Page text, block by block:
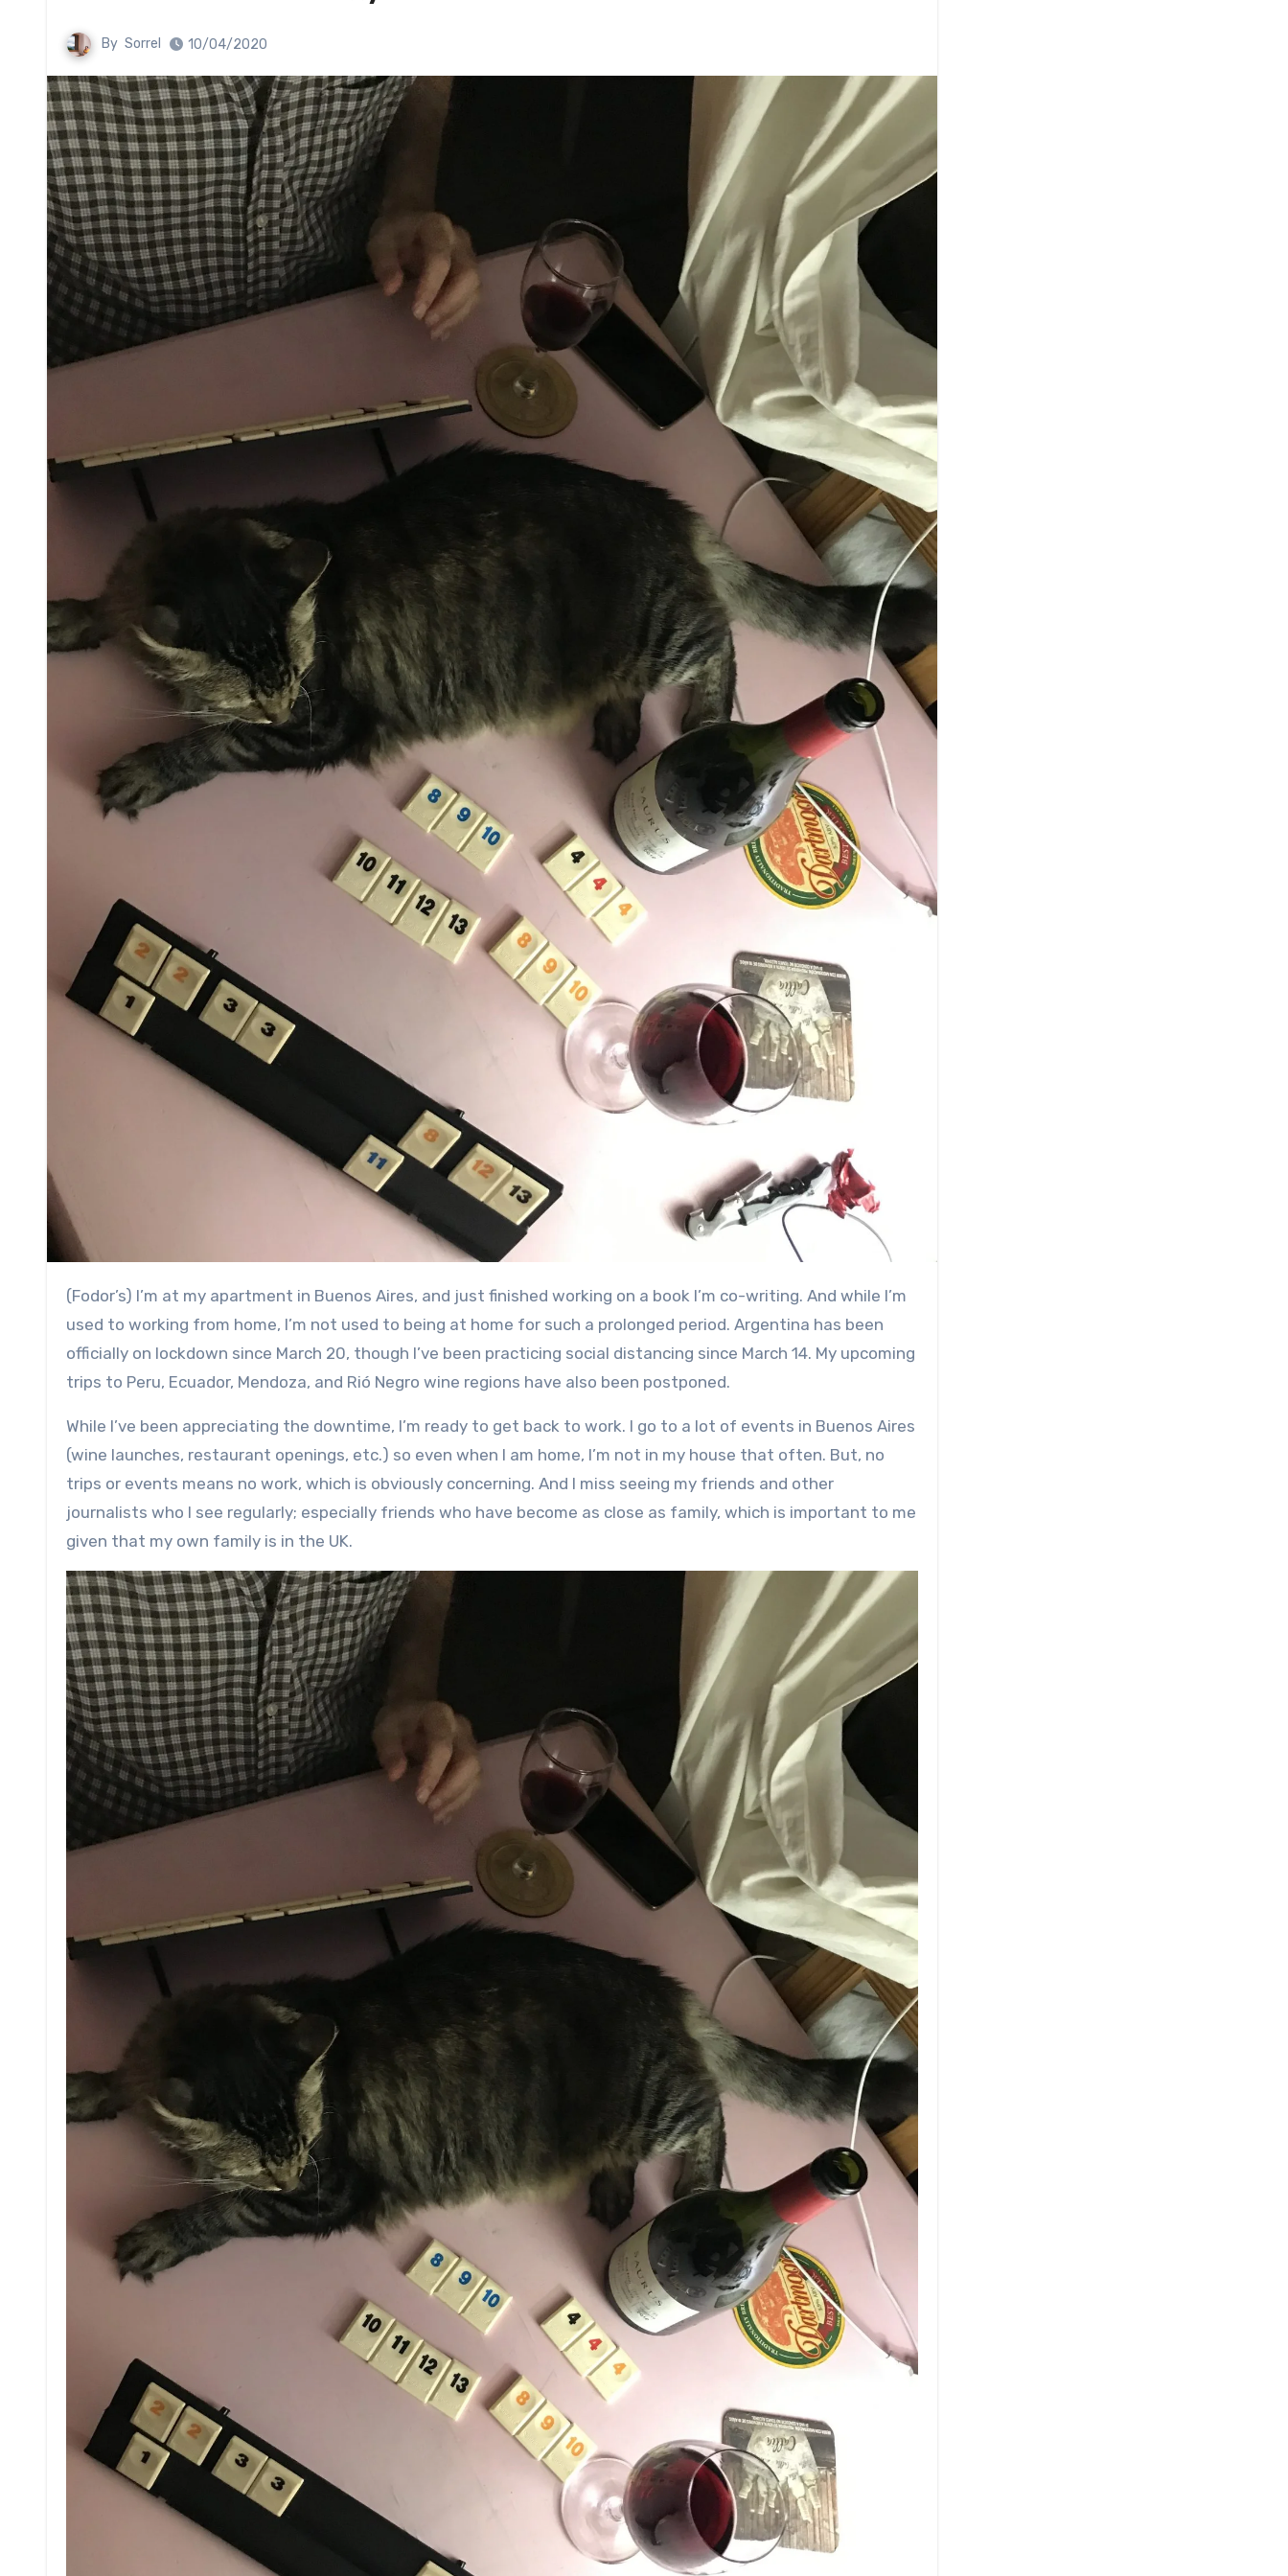
By Sorrel 10/04/2020
(Fodor’s) I’m at my apartment in Buenos Aires, and just finished working on a book I’m co-writing. And while I’m
used to working from home, I’m not used to being at home for such a prolonged period. Argentina has been
officially on lockdown since March 20, though I’ve been practicing social distancing since March 14. My upcoming
trips to Peru, Ecuador, Mendoza, and Rió Negro wine regions have also been postponed.
While I’ve been appreciating the downtime, I’m ready to get back to work. I go to a lot of events in Buenos Aires
(wine launches, restaurant openings, etc.) so even when I am home, I’m not in my house that often. But, no
trips or events means no work, which is obviously concerning. And I miss seeing my friends and other
journalists who I see regularly; especially friends who have become as close as family, which is important to me
given that my own family is in the UK.